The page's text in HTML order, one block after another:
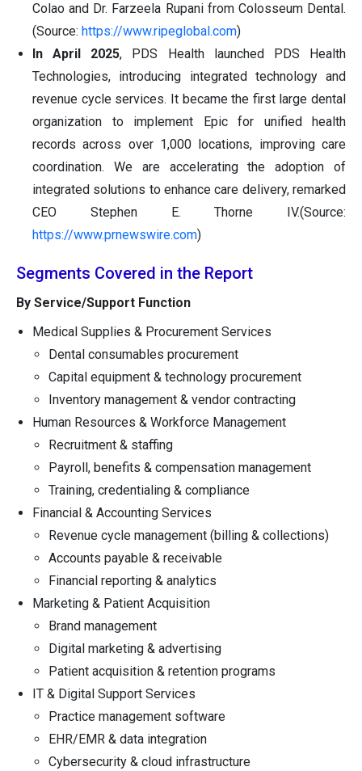
Colao and Dr. Farzeela Rupani from Colosseum Dental.
(Source: https://www.ripeglobal.com)
In April 2025, PDS Health launched PDS Health
Technologies, introducing integrated technology and
revenue cycle services. It became the first large dental
organization to implement Epic for unified health
records across over 1,000 locations, improving care
coordination. We are accelerating the adoption of
integrated solutions to enhance care delivery, remarked
CEO Stephen E. Thorne IV.(Source:
https://www.prnewswire.com)
Segments Covered in the Report
By Service/Support Function
Medical Supplies & Procurement Services
Dental consumables procurement
Capital equipment & technology procurement
Inventory management & vendor contracting
Human Resources & Workforce Management
Recruitment & staffing
Payroll, benefits & compensation management
Training, credentialing & compliance
Financial & Accounting Services
Revenue cycle management (billing & collections)
Accounts payable & receivable
Financial reporting & analytics
Marketing & Patient Acquisition
Brand management
Digital marketing & advertising
Patient acquisition & retention programs
IT & Digital Support Services
Practice management software
EHR/EMR & data integration
Cybersecurity & cloud infrastructure